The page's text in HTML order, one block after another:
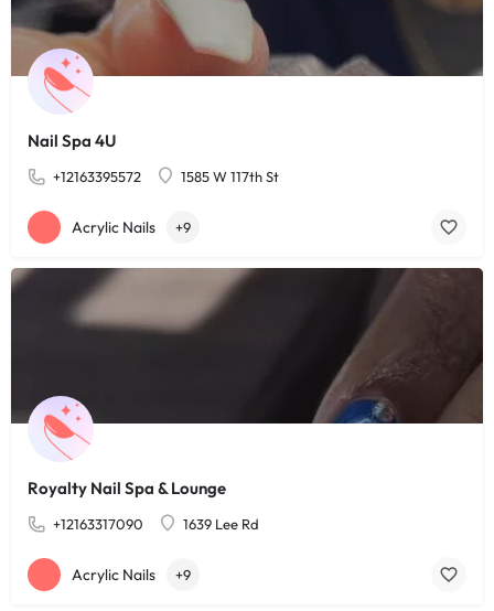
Nail Spa 4U
+12163395572 1585 W 117th St
Acrylic Nails +9
Royalty Nail Spa & Lounge
+12163317090 1639 Lee Rd
Acrylic Nails +9